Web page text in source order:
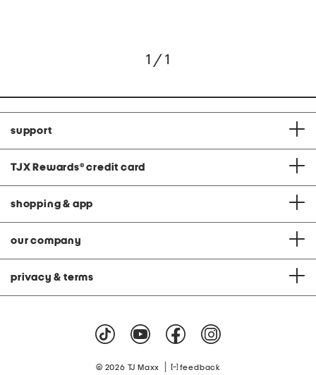
1 / 1
support
TJX Rewards® credit card
shopping & app
our company
privacy & terms
© 2026 TJ Maxx feedback